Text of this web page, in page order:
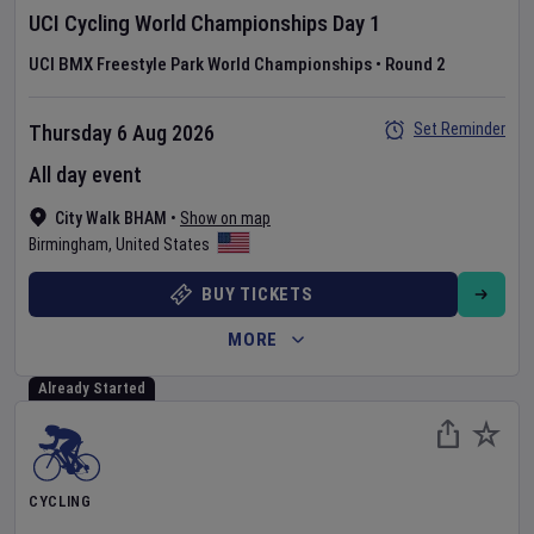
UCI Cycling World Championships Day 1
UCI BMX Freestyle Park World Championships • Round 2
City Walk BHAM • Show on map
Birmingham, United States
Thursday 6 Aug 2026
All day event
Set Reminder
BUY TICKETS
MORE
Already Started
CYCLING